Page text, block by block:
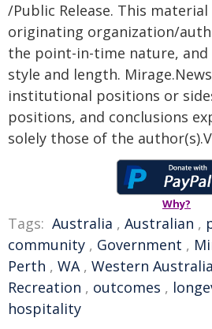
/Public Release. This
originating organization/
the point-in-time nature,
style and length.
institutional positions or
positions, and conclusions
solely those of the
Why?
Tags: Australia , Australian ,
community , Government ,
Perth , WA, Western Australia
Recreation , outcomes ,
hospitality